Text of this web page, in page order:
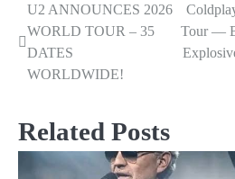
Post
navigation
U2 ANNOUNCES 2026
WORLD TOUR – 35
DATES
WORLDWIDE!
Tour —
Related Posts